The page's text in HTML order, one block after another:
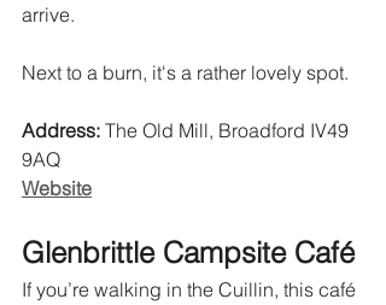
arrive.
Next to a burn, it's a rather lovely spot.
Address: The Old Mill, Broadford IV49
9AQ
Website
Glenbrittle Campsite Café
If you’re walking in the Cuillin, this café